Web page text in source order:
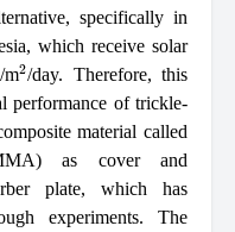
specifically in
which receive solar
2/day. Therefore, this
performance of trickle-
material called
as cover and
plate, which has
experiments. The